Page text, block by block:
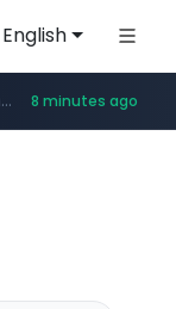
English
*****...
***.xiaoman.cn/*************/*****... 8 minutes ago
*****...